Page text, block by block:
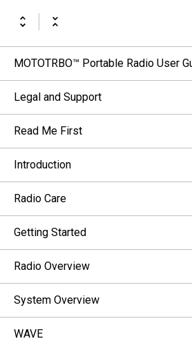
MOTOTRBO™ Portable Radio User
Legal and Support
Read Me First
Introduction
Radio Care
Getting Started
Radio Overview
System Overview
WAVE